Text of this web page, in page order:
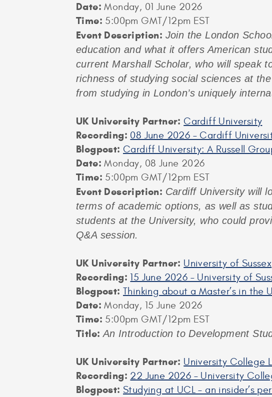
Date: Monday, 01 June 2026
Time: 5:00pm GMT/12pm EST
Event Description: Join the London
education and what it offers American
current Marshall Scholar, who will speak
richness of studying social sciences at
from studying in London’s uniquely
UK University Partner: Cardiff University
Recording: 08 June 2026 – Cardiff
Blogpost: Cardiff University: A Russell
Date: Monday, 08 June 2026
Time: 5:00pm GMT/12pm EST
Event Description: Cardiff University will
terms of academic options, as well as
students at the University, who could
Q&A session.
UK University Partner: University of Sussex
Recording: 15 June 2026 – University of
Blogpost: Thinking about a Master’s in the
Date:Monday, 15 June 2026
Time: 5:00pm GMT/12pm EST
Title:An Introduction to Development
UK University Partner: University College
Recording: 22 June 2026 – University
Blogpost: Studying at UCL – an insider’s